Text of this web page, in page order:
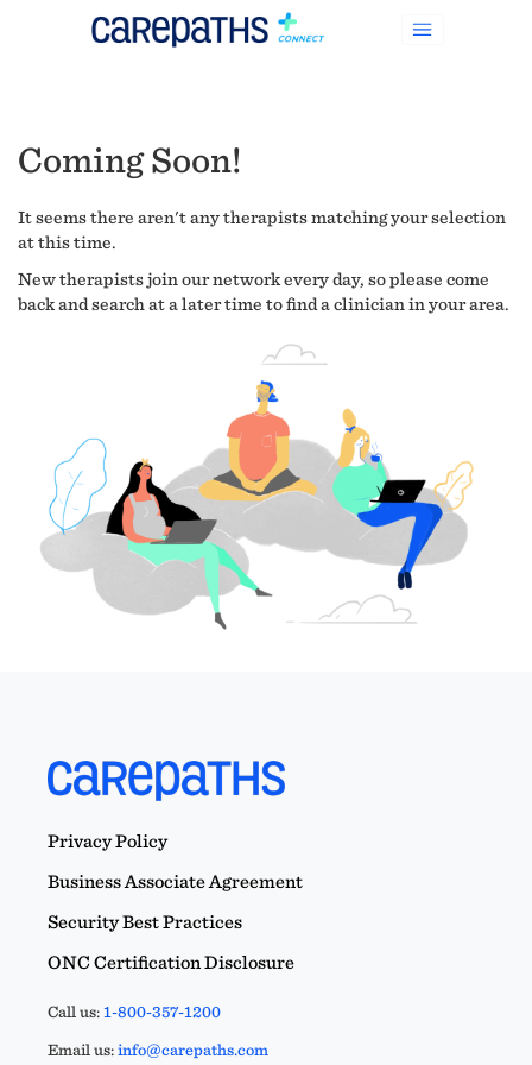
Coming Soon!
It seems there aren't any therapists matching your selection
at this time.
New therapists join our network every day, so please come
back and search at a later time to find a clinician in your area.
Privacy Policy
Business Associate Agreement
Security Best Practices
ONC Certification Disclosure
Call us:1-800-357-1200
Email us:info@carepaths.com